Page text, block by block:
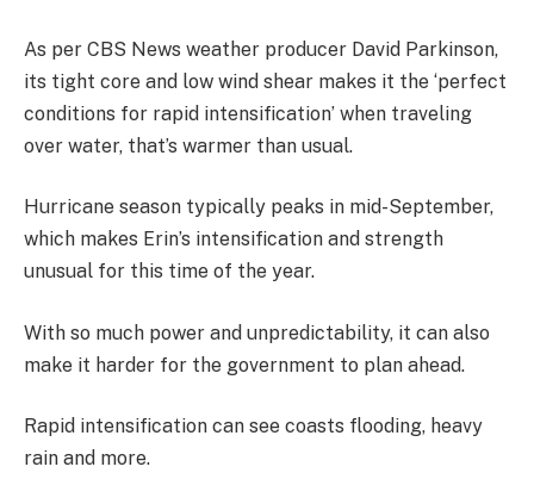
As per CBS News weather producer David Parkinson,
its tight core and low wind shear makes it the ‘perfect
conditions for rapid intensification’ when traveling
over water, that’s warmer than usual.
Hurricane season typically peaks in mid-September,
which makes Erin’s intensification and strength
unusual for this time of the year.
With so much power and unpredictability, it can also
make it harder for the government to plan ahead.
Rapid intensification can see coasts flooding, heavy
rain and more.